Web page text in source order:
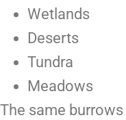
Wetlands
Deserts
Tundra
Meadows
The same